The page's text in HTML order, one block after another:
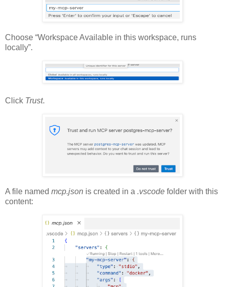
Choose “Workspace Available in this workspace, runs
locally”.
Click Trust.
A file named mcp.json is created in a .vscode folder with this
content: